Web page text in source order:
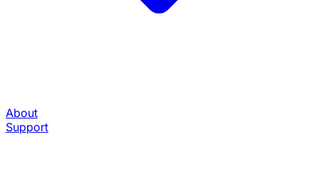
About
Support